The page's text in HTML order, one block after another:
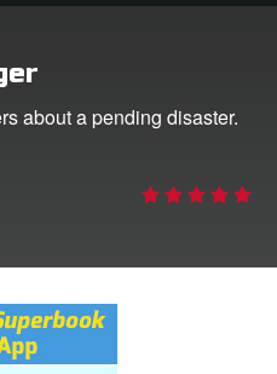
about a pending disaster.